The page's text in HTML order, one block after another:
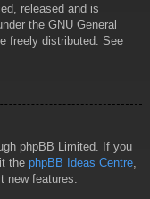
released and is
the GNU General
freely distributed. See
phpBB Limited. If you
the phpBB Ideas Centre,
new features.